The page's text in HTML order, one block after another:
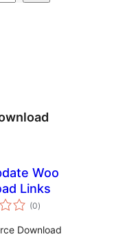
Woo
Links
(0ukupno
ocjena
)
Download